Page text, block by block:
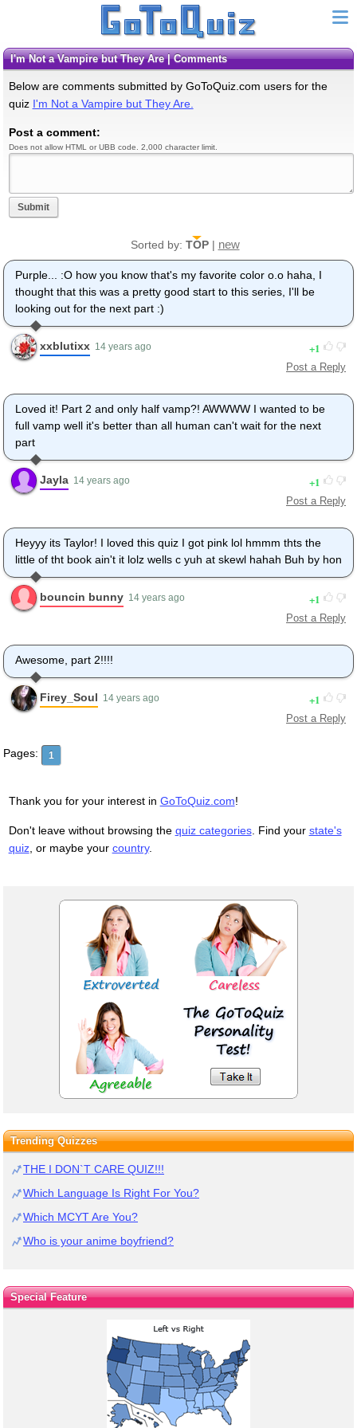
I'm Not a Vampire but They Are | Comments
Below are comments submitted by GoToQuiz.com users for the
quiz I'm Not a Vampire but They Are.
Post a comment:
Does not allow HTML or UBB code. 2,000 character limit.
Submit
Sorted by: TOP| new
Purple... :O how you know that's my favorite color o.o haha, I
thought that this was a pretty good start to this series, I'll be
looking out for the next part :)
xxblutixx 14 years ago 1
Post a Reply
Loved it! Part 2 and only half vamp?! AWWWW I wanted to be
full vamp well it's better than all human can't wait for the next
part
Jayla 14 years ago 1
Post a Reply
Heyyy its Taylor! I loved this quiz I got pink lol hmmm thts the
little of tht book ain't it lolz wells c yuh at skewl hahah Buh by hon
bouncin bunny 14 years ago 1
Post a Reply
Awesome, part 2!!!!
Firey_Soul 14 years ago 1
Post a Reply
Pages: 1
Thank you for your interest in GoToQuiz.com!
Don't leave without browsing the quiz categories. Find your state's
quiz, or maybe your country.
Trending Quizzes
THE I DON`T CARE QUIZ!!!
Which Language Is Right For You?
Which MCYT Are You?
Who is your anime boyfriend?
Special Feature